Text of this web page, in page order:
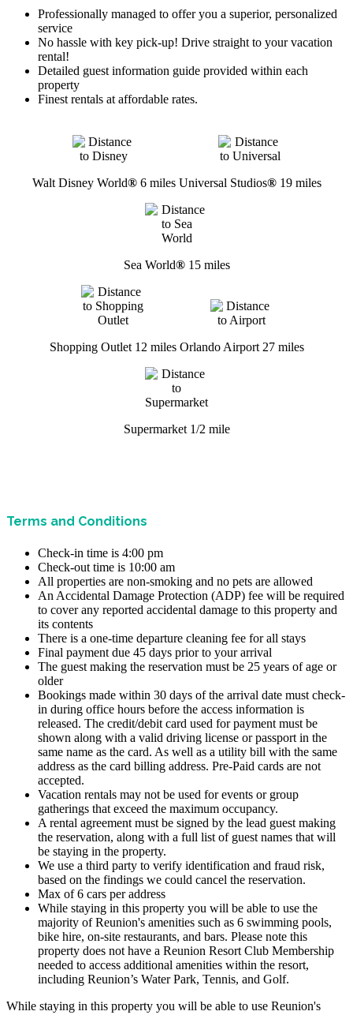
Professionally managed to offer you a superior, personalized
service
No hassle with key pick-up! Drive straight to your vacation
rental!
Detailed guest information guide provided within each
property
Finest rentals at affordable rates.
Walt Disney World®6 miles Universal Studios®19 miles
Sea World®15 miles
Shopping Outlet 12 miles Orlando Airport 27 miles
Supermarket 1/2 mile
Terms and Conditions
Check-in time is 4:00 pm
Check-out time is 10:00 am
All properties are non-smoking and no pets are allowed
An Accidental Damage Protection (ADP) fee will be required
to cover any reported accidental damage to this property and
its contents
There is a one-time departure cleaning fee for all stays
Final payment due 45 days prior to your arrival
The guest making the reservation must be 25 years of age or
older
Bookings made within 30 days of the arrival date must check-
in during office hours before the access information is
released. The credit/debit card used for payment must be
shown along with a valid driving license or passport in the
same name as the card. As well as a utility bill with the same
address as the card billing address. Pre-Paid cards are not
accepted.
Vacation rentals may not be used for events or group
gatherings that exceed the maximum occupancy.
A rental agreement must be signed by the lead guest making
the reservation, along with a full list of guest names that will
be staying in the property.
We use a third party to verify identification and fraud risk,
based on the findings we could cancel the reservation.
Max of 6 cars per address
While staying in this property you will be able to use the
majority of Reunion's amenities such as 6 swimming pools,
bike hire, on-site restaurants, and bars. Please note this
property does not have a Reunion Resort Club Membership
needed to access additional amenities within the resort,
including Reunion’s Water Park, Tennis, and Golf.
While staying in this property you will be able to use Reunion's